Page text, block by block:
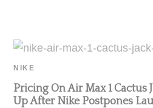
NIKE
Pricing On Air Max 1 Cactus
Up After Nike Postpones